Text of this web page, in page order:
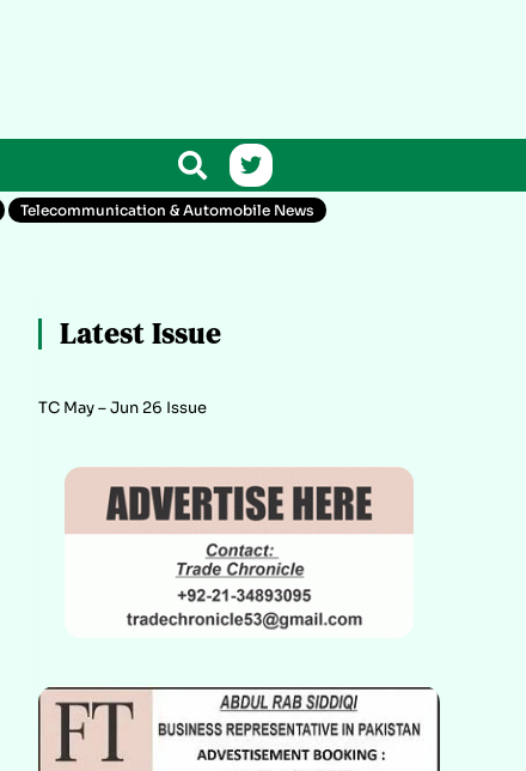
Telecommunication & Automobile News
Latest Issue
TC May – Jun 26 Issue